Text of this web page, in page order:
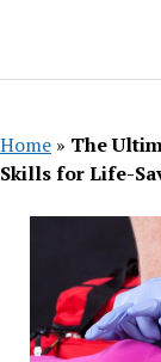
Home » The
Skills for Life-